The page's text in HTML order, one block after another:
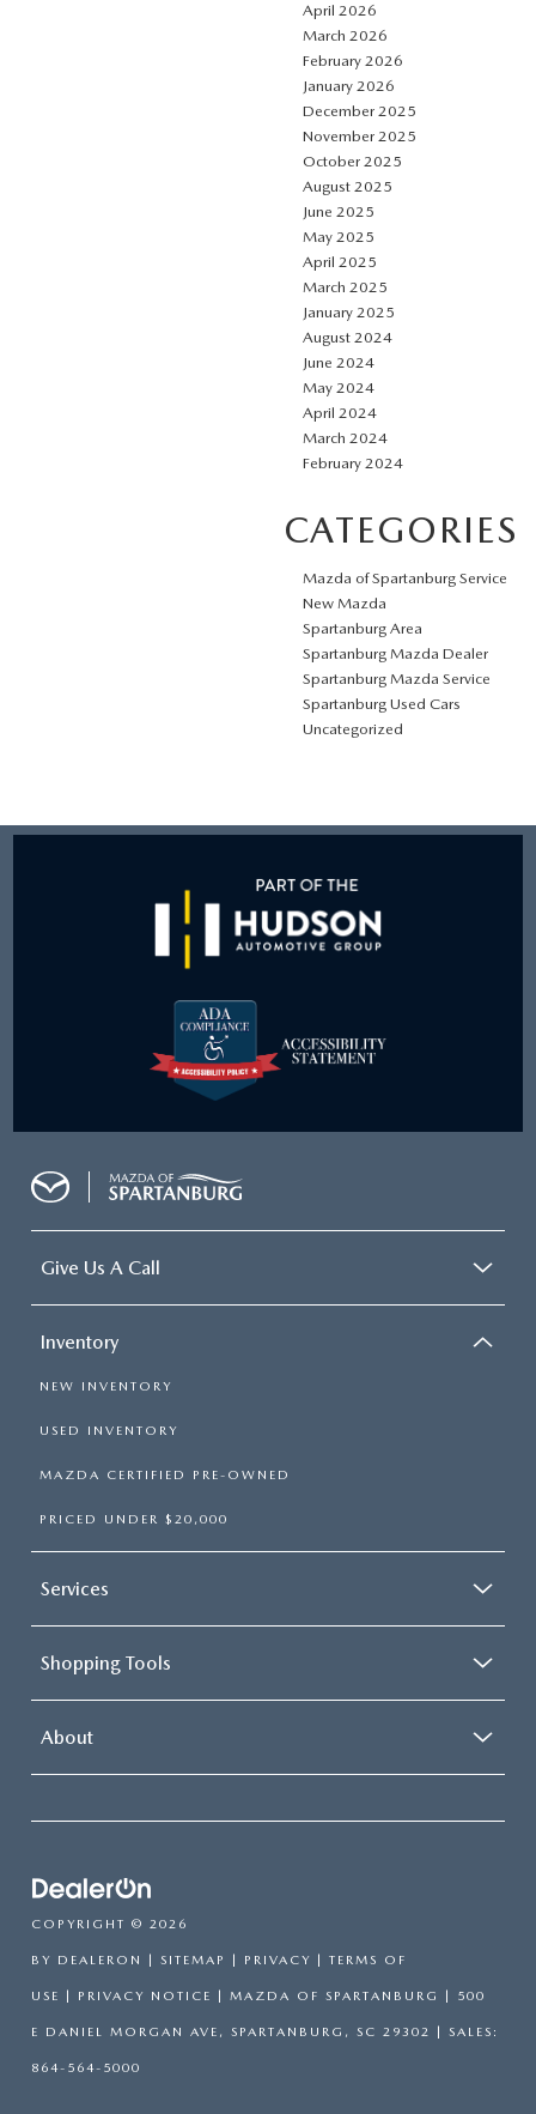
April 2026
March 2026
February 2026
January 2026
December 2025
November 2025
October 2025
August 2025
June 2025
May 2025
April 2025
March 2025
January 2025
August 2024
June 2024
May 2024
April 2024
March 2024
February 2024
CATEGORIES
Mazda of Spartanburg Service
New Mazda
Spartanburg Area
Spartanburg Mazda Dealer
Spartanburg Mazda Service
Spartanburg Used Cars
Uncategorized
Give Us A Call
Inventory
NEW INVENTORY
USED INVENTORY
MAZDA CERTIFIED PRE-OWNED
PRICED UNDER $20,000
Services
Shopping Tools
About
COPYRIGHT © 2026
BY DEALERON SITEMAP PRIVACY TERMS OF
USE PRIVACY NOTICE | MAZDA OF SPARTANBURG 500
E DANIEL MORGAN AVE, SPARTANBURG, SC 29302 | SALES:
864-564-5000